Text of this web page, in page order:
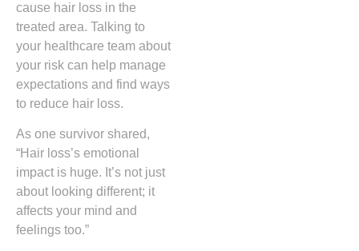
cause hair loss in the
treated area. Talking to
your healthcare team about
your risk can help manage
expectations and find ways
to reduce hair loss.
As one survivor shared,
“Hair loss’s emotional
impact is huge. It’s not just
about looking different; it
affects your mind and
feelings too.”